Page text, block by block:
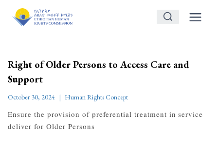
Right of Older Persons to Access Care and
Support
October 30, 2024 Human Rights Concept
Ensure the provision of preferential treatment in service
deliver for Older Persons